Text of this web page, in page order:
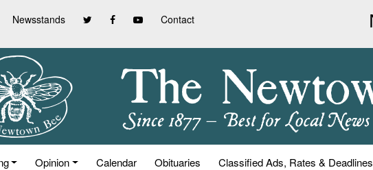
Newsstands Contact
Opinion Calendar Obituaries Classified Ads, Rates & Deadlines